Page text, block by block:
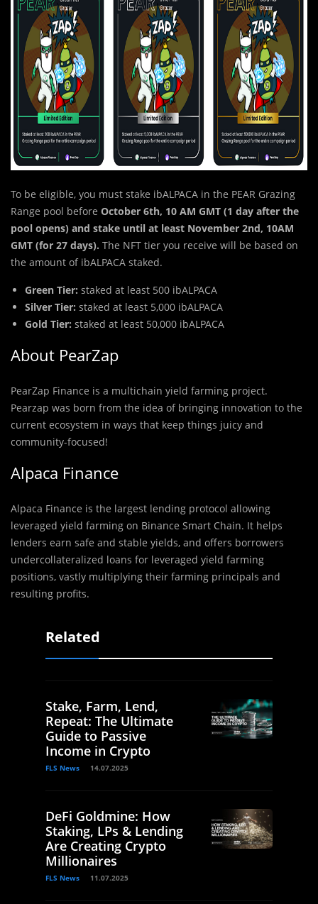
To be eligible, you must stake ibALPACA in the PEAR Grazing
Range pool before October 6th, 10 AM GMT (1 day after the
pool opens) and stake until at least November 2nd, 10AM
GMT (for 27 days). The NFT tier you receive will be based on
the amount of ibALPACA staked.
Green Tier: staked at least 500 ibALPACA
Silver Tier: staked at least 5,000 ibALPACA
Gold Tier: staked at least 50,000 ibALPACA
About PearZap
PearZap Finance is a multichain yield farming project.
Pearzap was born from the idea of bringing innovation to the
current ecosystem in ways that keep things juicy and
community-focused!
Alpaca Finance
Alpaca Finance is the largest lending protocol allowing
leveraged yield farming on Binance Smart Chain. It helps
lenders earn safe and stable yields, and offers borrowers
undercollateralized loans for leveraged yield farming
positions, vastly multiplying their farming principals and
resulting profits.‌
Related
Stake, Farm, Lend,
Repeat: The Ultimate
Guide to Passive
Income in Crypto
FLS News 14.07.2025
DeFi Goldmine: How
Staking, LPs & Lending
Are Creating Crypto
Millionaires
FLS News 11.07.2025